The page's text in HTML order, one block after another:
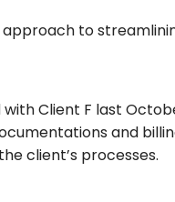
to
Client F last
and
client’s processes.